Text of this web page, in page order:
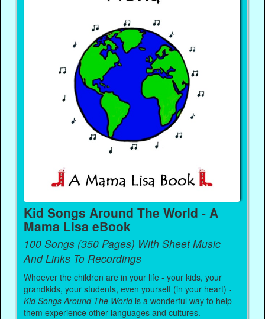
Kid Songs Around The World - A
Mama Lisa eBook
100 Songs (350 Pages) With Sheet Music
And Links To Recordings
Whoever the children are in your life - your kids, your
grandkids, your students, even yourself (in your heart) -
Kid Songs Around The Worldis a wonderful way to help
them experience other languages and cultures.